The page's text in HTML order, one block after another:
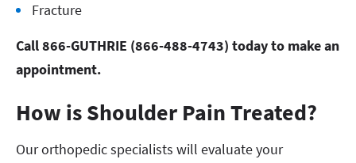
Fracture
Call 866-GUTHRIE (866-488-4743) today to make an
appointment.
How is Shoulder Pain Treated?
Our orthopedic specialists will evaluate your